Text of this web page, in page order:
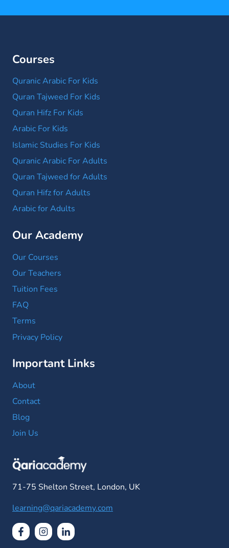
Courses
Quranic Arabic For Kids
Quran Tajweed For Kids
Quran Hifz For Kids
Arabic For Kids
Islamic Studies For Kids
Quranic Arabic For Adults
Quran Tajweed for Adults
Quran Hifz for Adults
Arabic for Adults
Our Academy
Our Courses
Our Teachers
Tuition Fees
FAQ
Terms
Privacy Policy
Important Links
About
Contact
Blog
Join Us
71-75 Shelton Street, London, UK
learning@qariacademy.com